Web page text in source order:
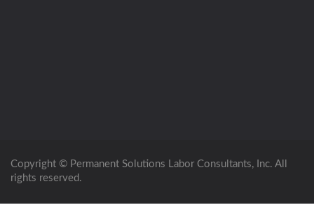
Copyright © Permanent Solutions Labor Consultants, Inc. All
rights reserved.